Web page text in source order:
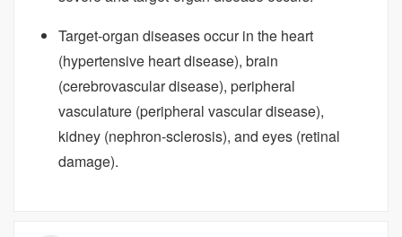
Target-organ diseases occur in the heart
(hypertensive heart disease), brain
(cerebrovascular disease), peripheral
vasculature (peripheral vascular disease),
kidney (nephron-sclerosis), and eyes (retinal
damage).